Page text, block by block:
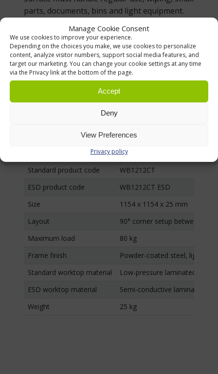
Manage Cookie Consent
We use cookies to improve your experience.
Depending on the choices you make, we use cookies to personalize
content, analyze visitor numbers, support social media features, and
target our marketing. You can change your cookie settings at any time
via the Privacy link at the bottom of the page.
Accept
Deny
View Preferences
Privacy policy
parts, documents, bins and light equipment.
area a solid, level surface for normal
workbench use. For electronics areas or other
work where static electricity must be
controlled, an ESD version is also available
with a semi-conductive laminated chipboard
Treston WB corner worktop
Standard product code
WB1212CT
ESD product code
WB1212CT ESD
Size
1154 x 1154 x 25 mm
Layout
90° corner setup between two
Maximum load
80 kg
Frame finish
Powder-coated steel, light
Standard worktop material
Low-pressure laminated
ESD worktop material
Semi-conductive laminated
Weight
25 kg